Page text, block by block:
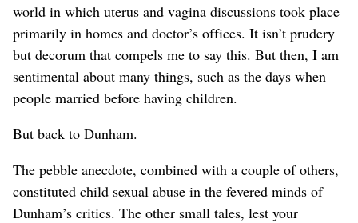
world in which uterus and vagina discussions took place
primarily in homes and doctor’s offices. It isn’t prudery
but decorum that compels me to say this. But then, I am
sentimental about many things, such as the days when
people married before having children.
But back to Dunham.
The pebble anecdote, combined with a couple of others,
constituted child sexual abuse in the fevered minds of
Dunham’s critics. The other small tales, lest your